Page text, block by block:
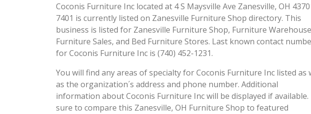
Coconis Furniture Inc located at 4 S Maysville Ave Zanesville, OH
7401 is currently listed on Zanesville Furniture Shop directory. This
business is listed for Zanesville Furniture Shop, Furniture
Furniture Sales, and Bed Furniture Stores. Last known contact
for Coconis Furniture Inc is (740) 452-1231.
You will find any areas of specialty for Coconis Furniture Inc listed as
as the organization´s address and phone number. Additional
information about Coconis Furniture Inc will be displayed if available.
sure to compare this Zanesville, OH Furniture Shop to featured